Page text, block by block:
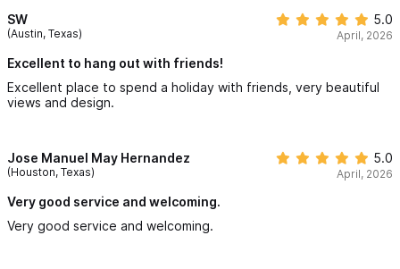
SW
(Austin, Texas)
5.0
April, 2026
Excellent to hang out with friends!
Excellent place to spend a holiday with friends, very beautiful
views and design.
Jose Manuel May Hernandez
(Houston, Texas)
5.0
April, 2026
Very good service and welcoming.
Very good service and welcoming.